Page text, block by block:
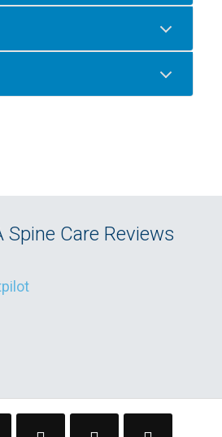
Spine Care Reviews